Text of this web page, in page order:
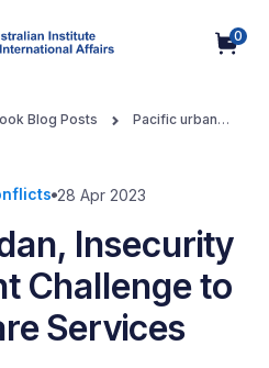
0
Blog Posts
Pacific urban
28 Apr 2023
Insecurity
Challenge to
Services